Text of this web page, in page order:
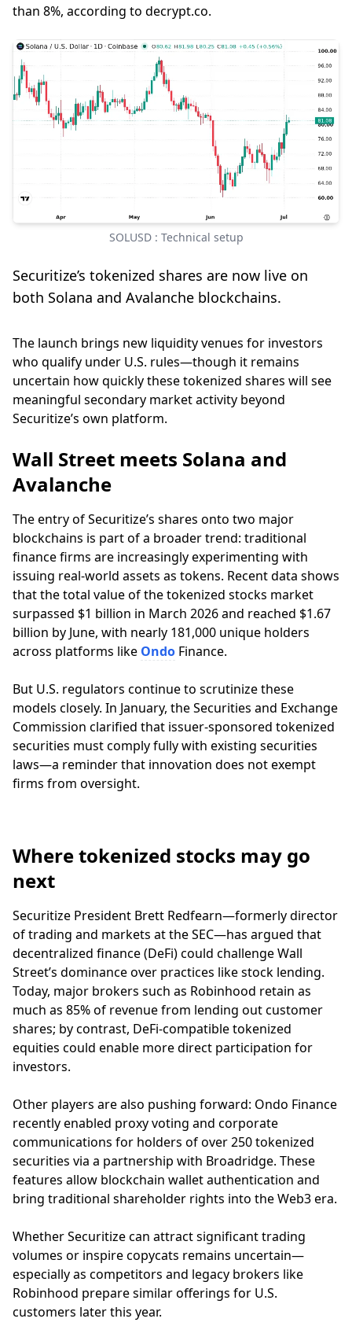
than 8%, according to decrypt.co.
SOLUSD : Technical setup
Securitize’s tokenized shares are now live on
both Solana and Avalanche blockchains.
The launch brings new liquidity venues for investors
who qualify under U.S. rules—though it remains
uncertain how quickly these tokenized shares will see
meaningful secondary market activity beyond
Securitize’s own platform.
Wall Street meets Solana and
Avalanche
The entry of Securitize’s shares onto two major
blockchains is part of a broader trend: traditional
finance firms are increasingly experimenting with
issuing real-world assets as tokens. Recent data shows
that the total value of the tokenized stocks market
surpassed $1 billion in March 2026 and reached $1.67
billion by June, with nearly 181,000 unique holders
across platforms like Ondo Finance.
But U.S. regulators continue to scrutinize these
models closely. In January, the Securities and Exchange
Commission clarified that issuer-sponsored tokenized
securities must comply fully with existing securities
laws—a reminder that innovation does not exempt
firms from oversight.
Where tokenized stocks may go
next
Securitize President Brett Redfearn—formerly director
of trading and markets at the SEC—has argued that
decentralized finance (DeFi) could challenge Wall
Street’s dominance over practices like stock lending.
Today, major brokers such as Robinhood retain as
much as 85% of revenue from lending out customer
shares; by contrast, DeFi-compatible tokenized
equities could enable more direct participation for
investors.
Other players are also pushing forward: Ondo Finance
recently enabled proxy voting and corporate
communications for holders of over 250 tokenized
securities via a partnership with Broadridge. These
features allow blockchain wallet authentication and
bring traditional shareholder rights into the Web3 era.
Whether Securitize can attract significant trading
volumes or inspire copycats remains uncertain—
especially as competitors and legacy brokers like
Robinhood prepare similar offerings for U.S.
customers later this year.